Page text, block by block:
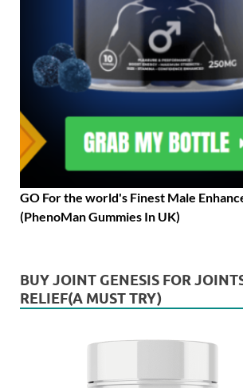
GO For the world's Finest Male
(PhenoMan Gummies In UK)
BUY JOINT GENESIS FOR
RELIEF(A MUST TRY)